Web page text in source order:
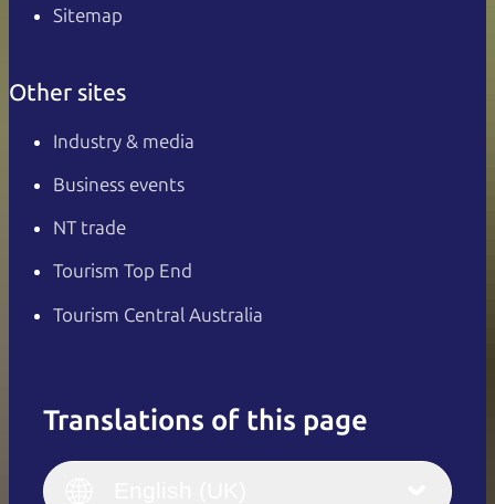
Sitemap
Other sites
Industry & media
Business events
NT trade
Tourism Top End
Tourism Central Australia
Translations of this page
Italiano